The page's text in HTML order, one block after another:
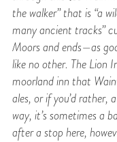
the walker” that is “a
many ancient tracks”
Moors and ends—as
like no other. The Lion
moorland inn that
ales, or if you’d
way, it’ssometimes a
after a stop here,